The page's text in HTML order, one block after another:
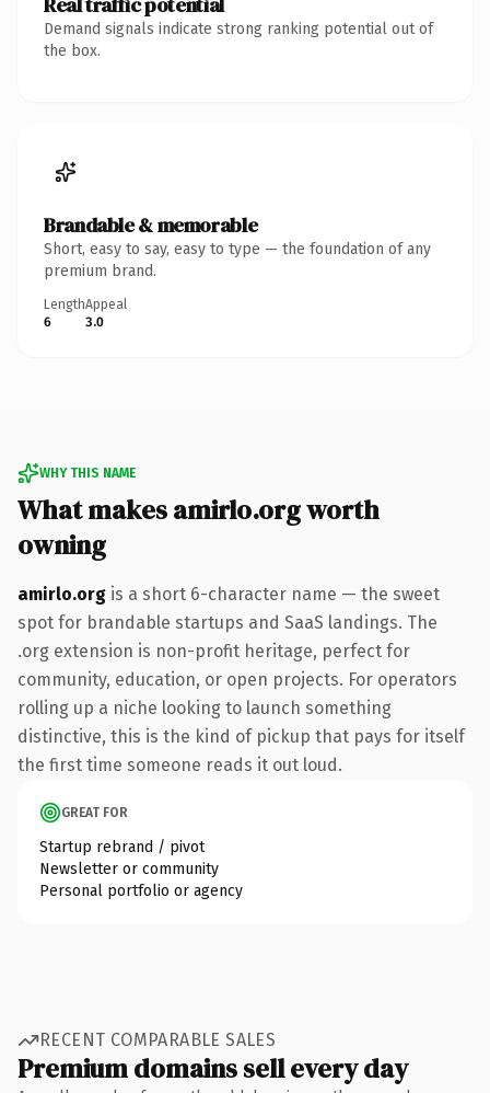
Demand signals indicate strong ranking potential out of
the box.
Brandable & memorable
Short, easy to say, easy to type — the foundation of any
premium brand.
Length
6
Appeal
3.0
WHY THIS NAME
What makes amirlo.org worth
owning
amirlo.org is a short 6-character name — the sweet
spot for brandable startups and SaaS landings. The
.org extension is non-profit heritage, perfect for
community, education, or open projects. For operators
rolling up a niche looking to launch something
distinctive, this is the kind of pickup that pays for itself
the first time someone reads it out loud.
GREAT FOR
Startup rebrand / pivot
Newsletter or community
Personal portfolio or agency
RECENT COMPARABLE SALES
Premium domains sell every day